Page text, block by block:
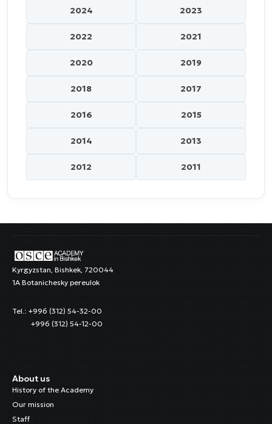
2024 2023
2022 2021
2020 2019
2018 2017
2016 2015
2014 2013
2012 2011
Kyrgyzstan, Bishkek, 720044
1A Botanichesky pereulok
Tel.: +996 (312) 54-32-00
+996 (312) 54-12-00
About us
History of the Academy
Our mission
Staff